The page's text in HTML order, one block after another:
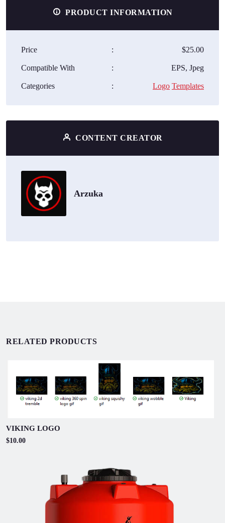
PRODUCT INFORMATION
Price : $25.00
Compatible With : EPS, Jpeg
Categories : Logo Templates
CONTENT CREATOR
Arzuka
RELATED PRODUCTS
VIKING LOGO
$10.00